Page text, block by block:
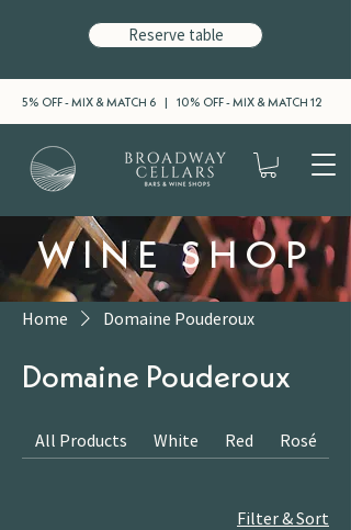
5% OFF - MIX & MATCH 6 | 10% OFF - MIX & MATCH 12
Reserve table
WINE SHOP
Home Domaine Pouderoux
Domaine Pouderoux
All Products White Red Rosé
Filter & Sort